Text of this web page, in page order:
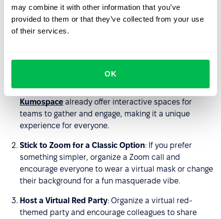
may combine it with other information that you’ve
provided to them or that they’ve collected from your use
of their services.
OK
Organizing a Valentine’s Day celebration for teams
spread across different locations can be challenging, but
it doesn’t have to hinder the fun. Here are a few tips for
Explore Virtual Possibilities
technologies like virtual reality rooms. Platforms like
Kumospace already offer interactive spaces for
teams to gather and engage, making it a unique
experience for everyone.
Stick to Zoom for a Classic Option: If you prefer
something simpler, organize a Zoom call and
encourage everyone to wear a virtual mask or change
their background for a fun masquerade vibe.
Host a Virtual Red Party: Organize a virtual red-
themed party and encourage colleagues to share